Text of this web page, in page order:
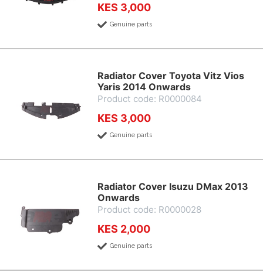
KES 3,000
Genuine parts
Radiator Cover Toyota Vitz Vios
Yaris 2014 Onwards
Product code: R0000084
KES 3,000
Genuine parts
Radiator Cover Isuzu DMax 2013
Onwards
Product code: R0000028
KES 2,000
Genuine parts